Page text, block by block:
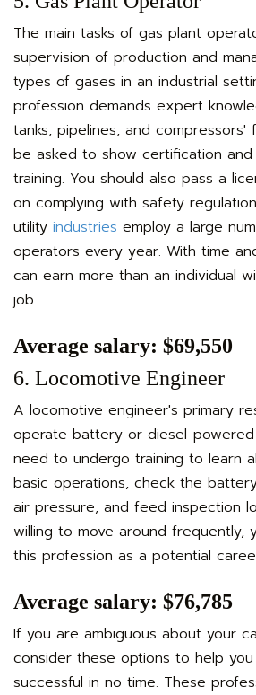
The main tasks of gas plant
supervision of production and
types of gases in an industrial
profession demands expert
tanks, pipelines, and compressors'
be asked to show certification
training. You should also pass a
on complying with safety
utility industries employ a large
operators every year. With time
can earn more than an individual
job.
Average salary: $69,550
6. Locomotive Engineer
A locomotive engineer's primary
operate battery or diesel-powered
need to undergo training to learn
basic operations, check the
air pressure, and feed inspection
willing to move around frequently,
this profession as a potential
Average salary: $76,785
If you are ambiguous about your
consider these options to help
successful in no time. These